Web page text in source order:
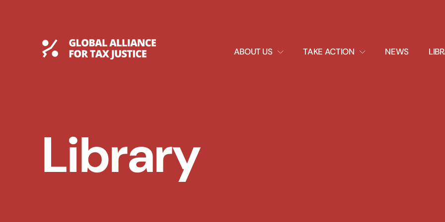
Global Tax Justice ABOUT US
EXPAND
DROPDOWN
TAKE ACTION
EXPAND
DROPDOWN
NEWS
Library